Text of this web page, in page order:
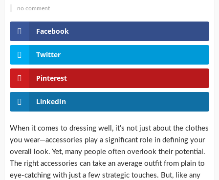
no comment
Facebook
Twitter
Pinterest
LinkedIn
When it comes to dressing well, it’s not just about the clothes
you wear—accessories play a significant role in defining your
overall look. Yet, many people often overlook their potential.
The right accessories can take an average outfit from plain to
eye-catching with just a few strategic touches. But, like any